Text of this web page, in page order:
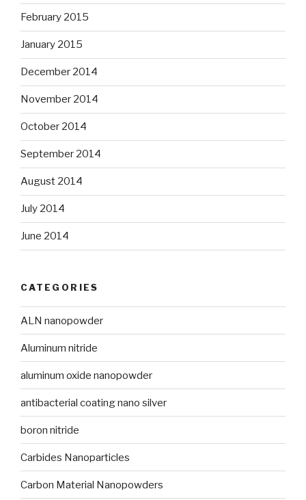
February 2015
January 2015
December 2014
November 2014
October 2014
September 2014
August 2014
July 2014
June 2014
CATEGORIES
ALN nanopowder
Aluminum nitride
aluminum oxide nanopowder
antibacterial coating nano silver
boron nitride
Carbides Nanoparticles
Carbon Material Nanopowders